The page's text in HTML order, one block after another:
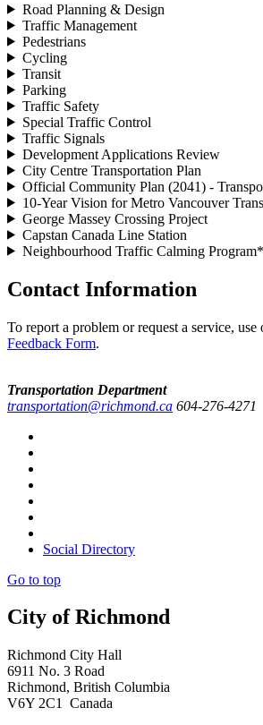
Road Planning & Design
Traffic Management
Pedestrians
Cycling
Transit
Parking
Traffic Safety
Special Traffic Control
Traffic Signals
Development Applications Review
City Centre Transportation Plan
Official Community Plan (2041) -
10-Year Vision for Metro Vancouver
George Massey Crossing Project
Capstan Canada Line Station
Neighbourhood Traffic Calming Program*
Contact Information
To report a problem or request a service, use
Feedback Form.
Transportation Department
transportation@richmond.ca 604-276-4271
Social Directory
Go to top
City of Richmond
Richmond City Hall
6911 No. 3 Road
Richmond, British Columbia
V6Y 2C1 Canada